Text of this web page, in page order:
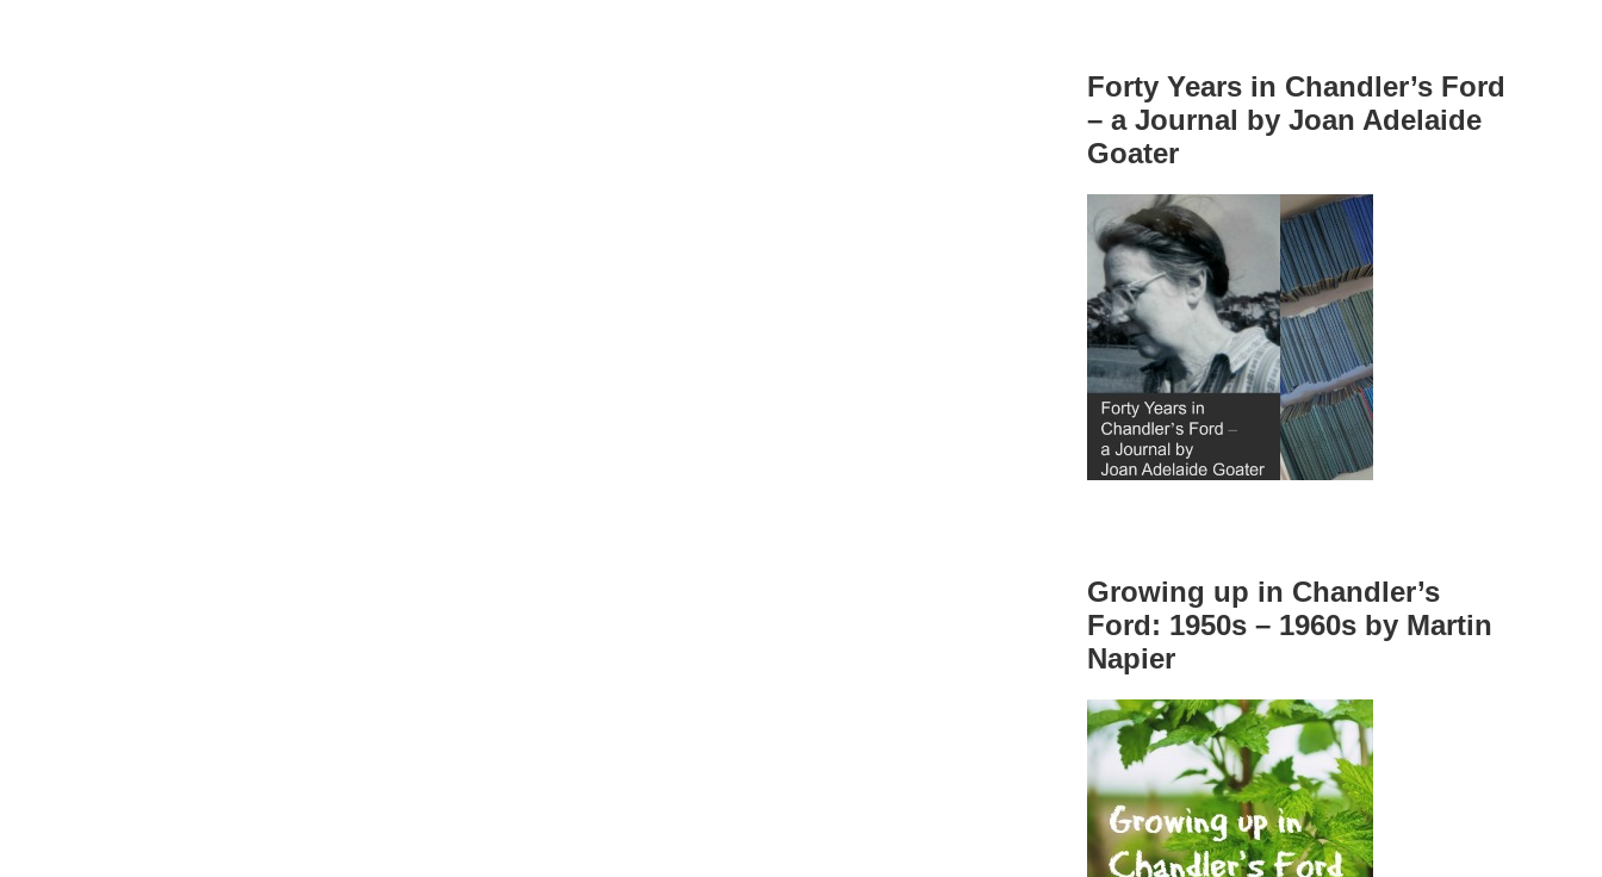
Forty Years in Chandler’s Ford
– a Journal by Joan Adelaide
Goater
Growing up in Chandler’s
Ford: 1950s – 1960s by Martin
Napier